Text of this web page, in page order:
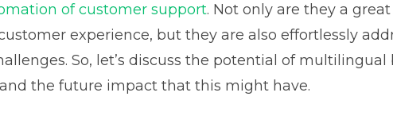
of customer support. Not only are they a
experience, but they are also effortlessly
So, let’s discuss the potential of multilingual
the future impact that this might have.